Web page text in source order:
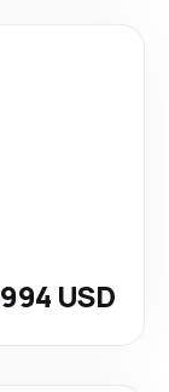
994 USD